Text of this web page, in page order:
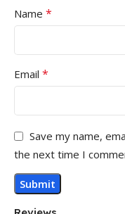
Name *
Email *
Save my name,
the next time I